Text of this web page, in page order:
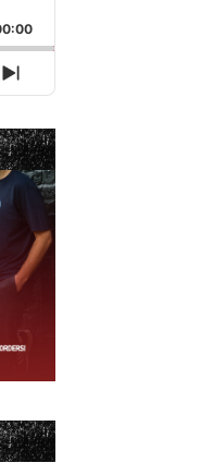
Episode
Next
Episode